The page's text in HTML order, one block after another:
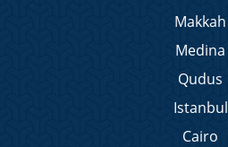
Makkah
Medina
Qudus
Istanbul
Cairo